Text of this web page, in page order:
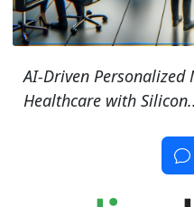
AI-Driven Personalized
Healthcare with